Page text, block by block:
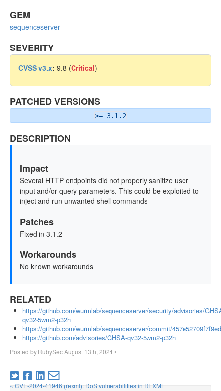
GEM
sequenceserver
SEVERITY
CVSS v3.x: 9.8 (Critical)
PATCHED VERSIONS
>= 3.1.2
DESCRIPTION
Impact
Several HTTP endpoints did not properly sanitize user
input and/or query parameters. This could be exploited to
inject and run unwanted shell commands
Patches
Fixed in 3.1.2
Workarounds
No known workarounds
RELATED
https://github.com/wurmlab/sequenceserver/security/advisories/
qv32-5wm2-p32h
https://github.com/wurmlab/sequenceserver/commit/
https://github.com/advisories/GHSA-qv32-5wm2-p32h
Posted by RubySecAugust 13th, 2024 •
« CVE-2024-41946 (rexml): DoS vulnerabilities in REXML